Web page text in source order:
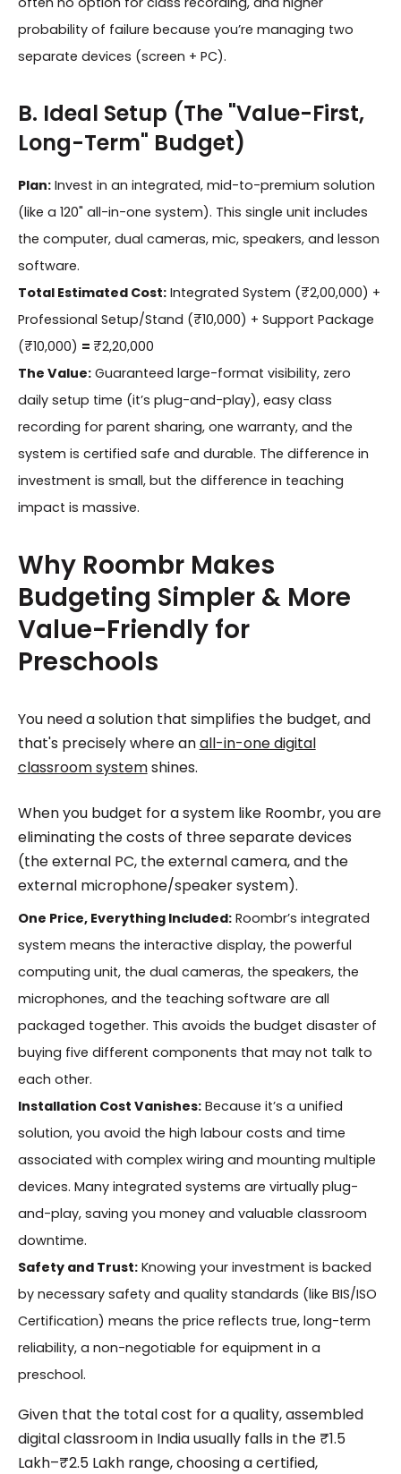
probability of failure because you’re managing two
separate devices (screen + PC).
B. Ideal Setup (The "Value-First,
Long-Term" Budget)
Plan:Invest in an integrated, mid-to-premium solution
(like a 120" all-in-one system). This single unit includes
the computer, dual cameras, mic, speakers, and lesson
software.
Total Estimated Cost:Integrated System (₹2,00,000) +
Professional Setup/Stand (₹10,000) + Support Package
(₹10,000) = ₹2,20,000
The Value:Guaranteed large-format visibility, zero
daily setup time (it’s plug-and-play), easy class
recording for parent sharing, one warranty, and the
system is certified safe and durable. The difference in
investment is small, but the difference in teaching
impact is massive.
Why Roombr Makes
Budgeting Simpler & More
Value-Friendly for
Preschools
You need a solution that simplifies the budget, and
that's precisely where anall-in-one digital
classroom systemshines.
When you budget for a system like Roombr, you are
eliminating the costs of three separate devices
(the external PC, the external camera, and the
external microphone/speaker system).
One Price, Everything Included:Roombr’s integrated
system means the interactive display, the powerful
computing unit, the dual cameras, the speakers, the
microphones, and the teaching software are all
packaged together. This avoids the budget disaster of
buying five different components that may not talk to
each other.
Installation Cost Vanishes:Because it’s a unified
solution, you avoid the high labour costs and time
associated with complex wiring and mounting multiple
devices. Many integrated systems are virtually plug-
and-play, saving you money and valuable classroom
downtime.
Safety and Trust:Knowing your investment is backed
by necessary safety and quality standards (like BIS/ISO
Certification) means the price reflects true, long-term
reliability, a non-negotiable for equipment in a
preschool.
Given that the total cost for a quality, assembled
digital classroom in India usually falls in the ₹1.5
Lakh–₹2.5 Lakh range, choosing a certified,